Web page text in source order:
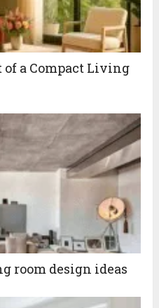
of a Compact Living
room design ideas